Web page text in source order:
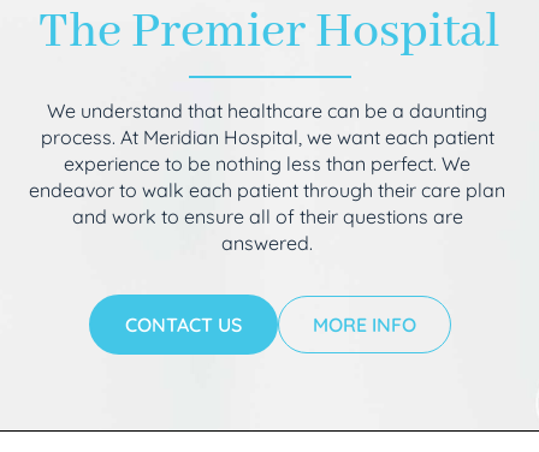
The Premier Hospital
We understand that healthcare can be a daunting
process. At Meridian Hospital, we want each patient
experience to be nothing less than perfect. We
endeavor to walk each patient through their care plan
and work to ensure all of their questions are
answered.
CONTACT US MORE INFO